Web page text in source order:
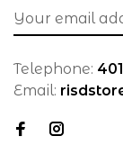
Telephone:
Email: